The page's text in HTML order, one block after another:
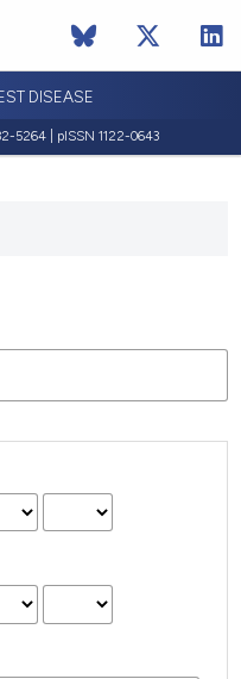
DISEASE
5264 | pISSN 1122-0643